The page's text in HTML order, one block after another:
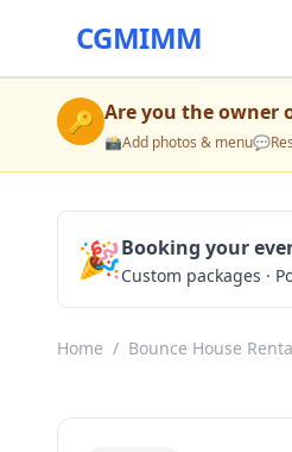
CGMIMM
🔑 Are you the owner
📸Add photos & menu💬
🎉Booking your
Custom packages ·
Home / Bounce House